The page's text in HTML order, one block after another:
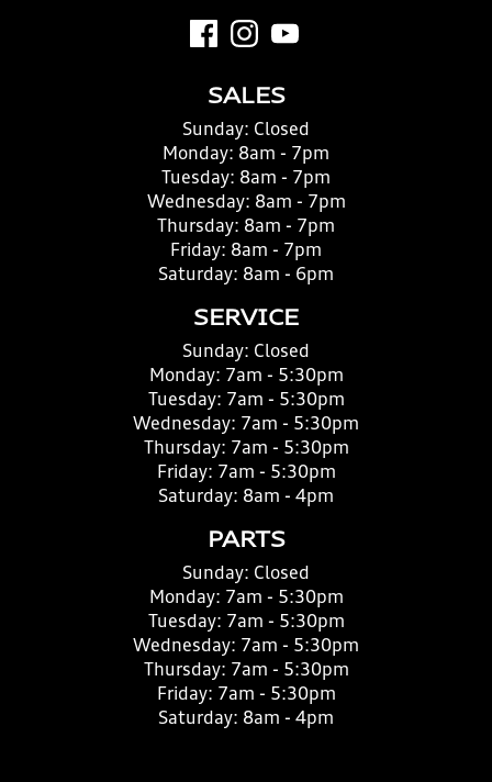
SALES
Sunday: Closed
Monday: 8am - 7pm
Tuesday: 8am - 7pm
Wednesday: 8am - 7pm
Thursday: 8am - 7pm
Friday: 8am - 7pm
Saturday: 8am - 6pm
SERVICE
Sunday: Closed
Monday: 7am - 5:30pm
Tuesday: 7am - 5:30pm
Wednesday: 7am - 5:30pm
Thursday: 7am - 5:30pm
Friday: 7am - 5:30pm
Saturday: 8am - 4pm
PARTS
Sunday: Closed
Monday: 7am - 5:30pm
Tuesday: 7am - 5:30pm
Wednesday: 7am - 5:30pm
Thursday: 7am - 5:30pm
Friday: 7am - 5:30pm
Saturday: 8am - 4pm